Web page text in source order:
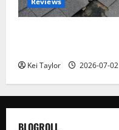
Kei Taylor 2026-07-02